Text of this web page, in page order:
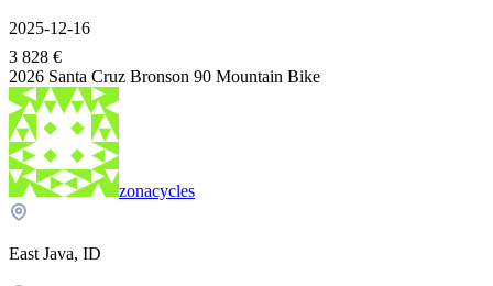
2025-12-16
3 828 €
2026 Santa Cruz Bronson 90 Mountain Bike
zonacycles
East Java, ID